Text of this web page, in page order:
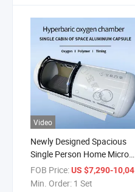
Video
Newly Designed Spacious
Single Person Home Micro
Hyperbaric Oxygen Chamber
FOB Price:US $7,290-10,041
Min. Order: 1 Set